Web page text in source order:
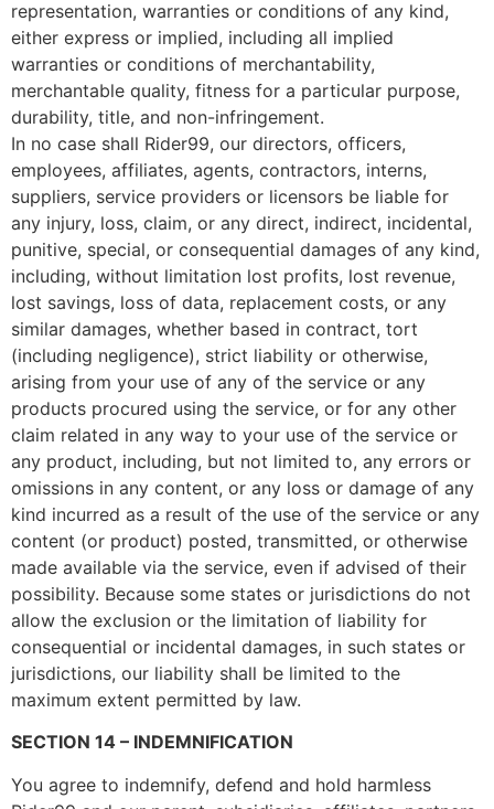
representation, warranties or conditions of any kind,
either express or implied, including all implied
warranties or conditions of merchantability,
merchantable quality, fitness for a particular purpose,
durability, title, and non-infringement.
In no case shall Rider99, our directors, officers,
employees, affiliates, agents, contractors, interns,
suppliers, service providers or licensors be liable for
any injury, loss, claim, or any direct, indirect, incidental,
punitive, special, or consequential damages of any kind,
including, without limitation lost profits, lost revenue,
lost savings, loss of data, replacement costs, or any
similar damages, whether based in contract, tort
(including negligence), strict liability or otherwise,
arising from your use of any of the service or any
products procured using the service, or for any other
claim related in any way to your use of the service or
any product, including, but not limited to, any errors or
omissions in any content, or any loss or damage of any
kind incurred as a result of the use of the service or any
content (or product) posted, transmitted, or otherwise
made available via the service, even if advised of their
possibility. Because some states or jurisdictions do not
allow the exclusion or the limitation of liability for
consequential or incidental damages, in such states or
jurisdictions, our liability shall be limited to the
maximum extent permitted by law.
SECTION 14 – INDEMNIFICATION
You agree to indemnify, defend and hold harmless